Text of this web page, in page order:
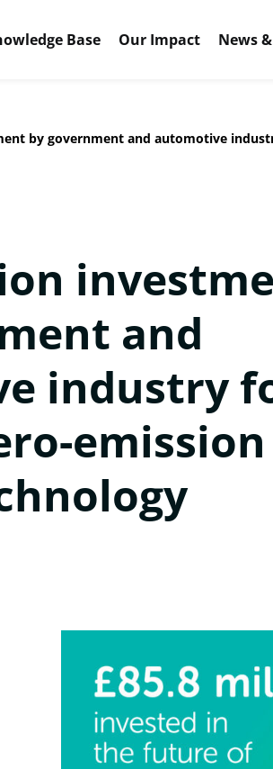
Base Our Impact News
by government and automotive
and
industry
emission